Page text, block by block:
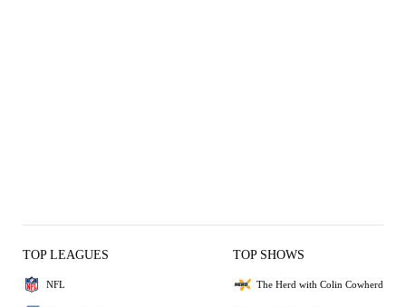
TOP LEAGUES
NFL
TOP SHOWS
The Herd with Colin Cowherd